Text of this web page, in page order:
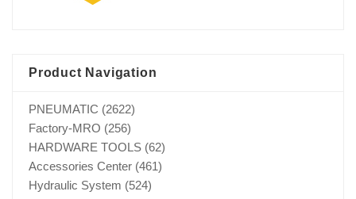
Product Navigation
PNEUMATIC (2622)
Factory-MRO (256)
HARDWARE TOOLS (62)
Accessories Center (461)
Hydraulic System (524)